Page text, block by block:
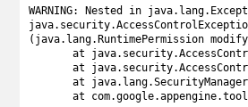
WARNING: Nested in
(java.lang.RuntimePermission
at
at
at
at